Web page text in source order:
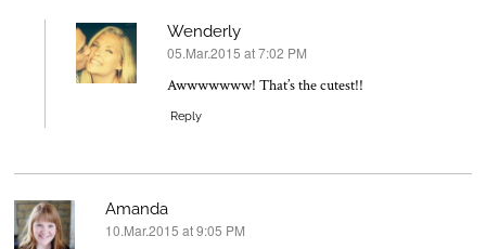
Wenderly
says:
05.Mar.2015 at 7:02 PM
Awwwwwww! That’s the cutest!!
Reply
Amanda
says:
10.Mar.2015 at 9:05 PM